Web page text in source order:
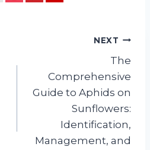
NEXT
The
Comprehensive
Guide to Aphids on
Sunflowers:
Identification,
Management, and